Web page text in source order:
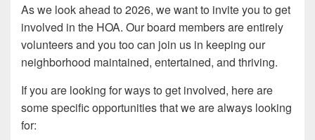
As we look ahead to 2026, we want to invite you to get
involved in the HOA. Our board members are entirely
volunteers and you too can join us in keeping our
neighborhood maintained, entertained, and thriving.
If you are looking for ways to get involved, here are
some specific opportunities that we are always looking
for: